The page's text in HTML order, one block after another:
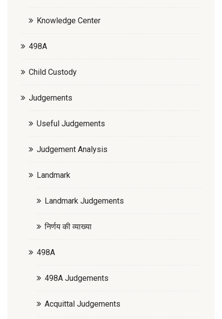
Knowledge Center
498A
Child Custody
Judgements
Useful Judgements
Judgement Analysis
Landmark
Landmark Judgements
निर्णय की व्याख्या
498A
498A Judgements
Acquittal Judgements